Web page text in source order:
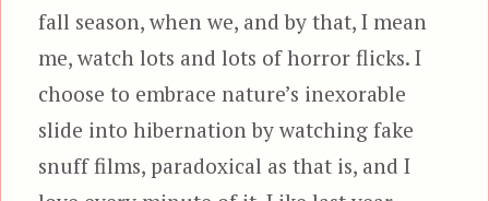
fall season, when we, and by that, I mean
me, watch lots and lots of horror flicks. I
choose to embrace nature’s inexorable
slide into hibernation by watching fake
snuff films, paradoxical as that is, and I